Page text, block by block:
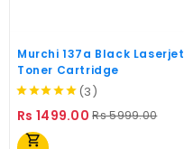
Murchi 137a Black Laserjet
Toner Cartridge
(3)
Rs 1499.00 Regular
Rs 5999.00Price
shopping_cart